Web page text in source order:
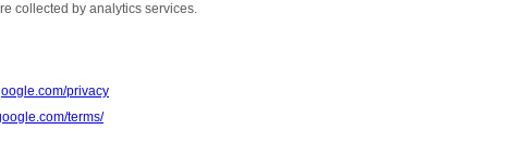
collected by analytics services.
privacy
terms/